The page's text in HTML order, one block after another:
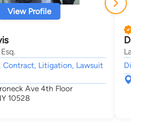
View Profile
Contract, Litigation, Lawsuit
Ave 4th Floor
10528
Law